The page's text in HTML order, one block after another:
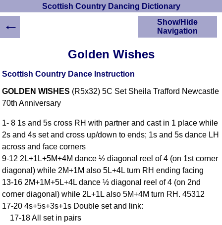
Scottish Country Dancing Dictionary
Golden Wishes
Scottish Country Dance Instruction
GOLDEN WISHES (R5x32) 5C Set Sheila Trafford Newcastle
70th Anniversary
1- 8 1s and 5s cross RH with partner and cast in 1 place while
2s and 4s set and cross up/down to ends; 1s and 5s dance LH
across and face corners
9-12 2L+1L+5M+4M dance ½ diagonal reel of 4 (on 1st corner
diagonal) while 2M+1M also 5L+4L turn RH ending facing
13-16 2M+1M+5L+4L dance ½ diagonal reel of 4 (on 2nd
corner diagonal) while 2L+1L also 5M+4M turn RH. 45312
17-20 4s+5s+3s+1s Double set and link:
17-18 All set in pairs
Show/Hide
Navigation
Scottish Country
Instructions
Scottish Dances
YouTube Videos
Children's Dances
Dance Devisers
RSCDS Books
←